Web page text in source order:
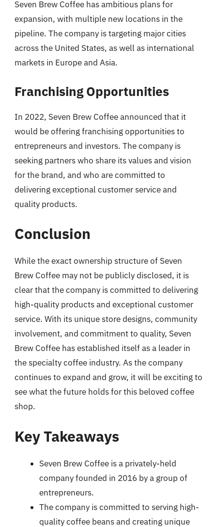
Seven Brew Coffee has ambitious plans for
expansion, with multiple new locations in the
pipeline. The company is targeting major cities
across the United States, as well as international
markets in Europe and Asia.
Franchising Opportunities
In 2022, Seven Brew Coffee announced that it
would be offering franchising opportunities to
entrepreneurs and investors. The company is
seeking partners who share its values and vision
for the brand, and who are committed to
delivering exceptional customer service and
quality products.
Conclusion
While the exact ownership structure of Seven
Brew Coffee may not be publicly disclosed, it is
clear that the company is committed to delivering
high-quality products and exceptional customer
service. With its unique store designs, community
involvement, and commitment to quality, Seven
Brew Coffee has established itself as a leader in
the specialty coffee industry. As the company
continues to expand and grow, it will be exciting to
see what the future holds for this beloved coffee
shop.
Key Takeaways
Seven Brew Coffee is a privately-held
company founded in 2016 by a group of
entrepreneurs.
The company is committed to serving high-
quality coffee beans and creating unique